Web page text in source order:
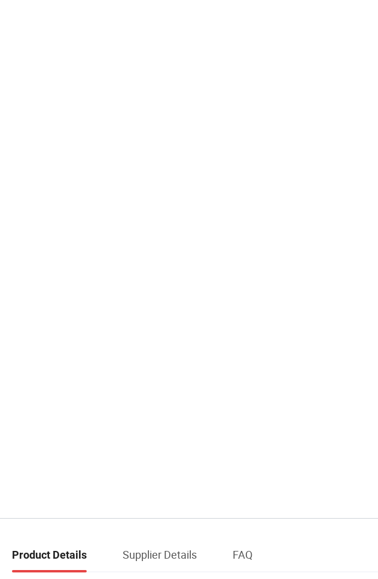
Product Details Supplier Details FAQ